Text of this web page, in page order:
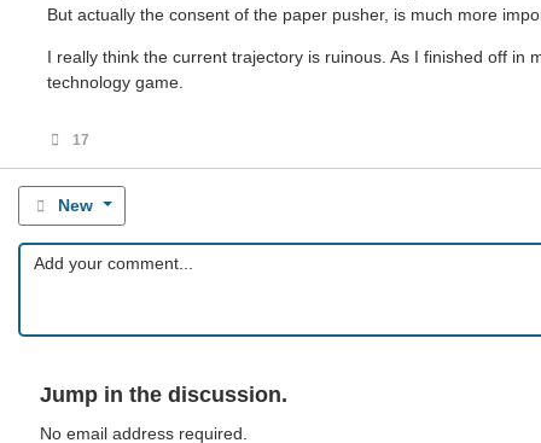
But actually the consent of the paper pusher, is much more
I really think the current trajectory is ruinous. As I finished off
technology game.
17
New
Jump in the discussion.
No email address required.